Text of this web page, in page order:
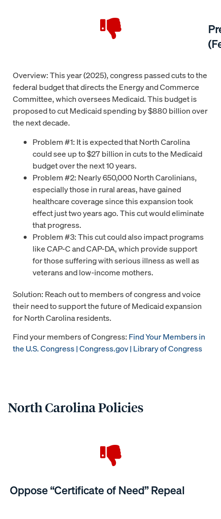
Overview: This year (2025), congress passed cuts to the
federal budget that directs the Energy and Commerce
Committee, which oversees Medicaid. This budget is
proposed to cut Medicaid spending by $880 billion over
the next decade.
Problem #1: It is expected that North Carolina
could see up to $27 billion in cuts to the Medicaid
budget over the next 10 years.
Problem #2: Nearly 650,000 North Carolinians,
especially those in rural areas, have gained
healthcare coverage since this expansion took
effect just two years ago. This cut would eliminate
that progress.
Problem #3: This cut could also impact programs
like CAP-C and CAP-DA, which provide support
for those suffering with serious illness as well as
veterans and low-income mothers.
Solution: Reach out to members of congress and voice
their need to support the future of Medicaid expansion
for North Carolina residents.
Find your members of Congress: Find Your Members in
the U.S. Congress | Congress.gov | Library of Congress
North Carolina Policies
Oppose “Certificate of Need” Repeal